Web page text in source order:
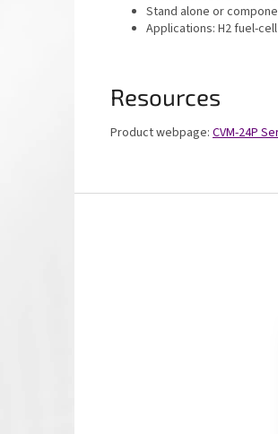
Stand alone or
Applications: H2 fuel-
Resources
Product webpage: CVM-24P